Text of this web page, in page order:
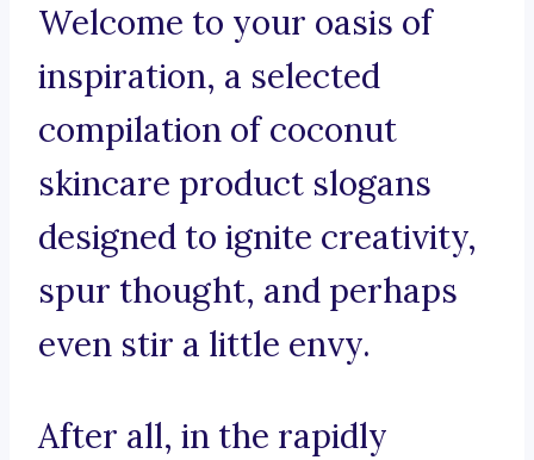
Welcome to your oasis of
inspiration, a selected
compilation of coconut
skincare product slogans
designed to ignite creativity,
spur thought, and perhaps
even stir a little envy.
After all, in the rapidly